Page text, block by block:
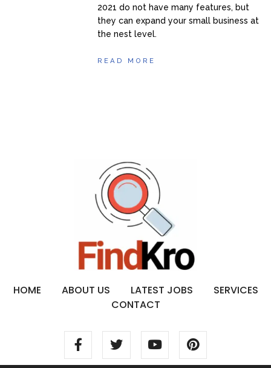
2021 do not have many features, but
they can expand your small business at
the nest level.
READ MORE
HOME ABOUT US LATEST JOBS
SERVICES
CONTACT